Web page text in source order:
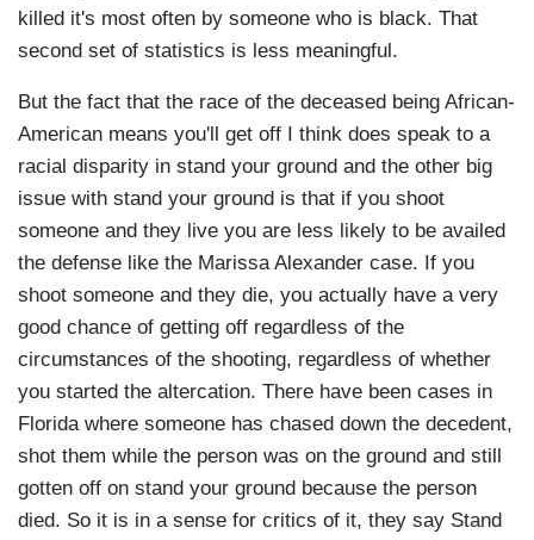
killed it's most often by someone who is black. That
second set of statistics is less meaningful.
But the fact that the race of the deceased being African-
American means you'll get off I think does speak to a
racial disparity in stand your ground and the other big
issue with stand your ground is that if you shoot
someone and they live you are less likely to be availed
the defense like the Marissa Alexander case. If you
shoot someone and they die, you actually have a very
good chance of getting off regardless of the
circumstances of the shooting, regardless of whether
you started the altercation. There have been cases in
Florida where someone has chased down the decedent,
shot them while the person was on the ground and still
gotten off on stand your ground because the person
died. So it is in a sense for critics of it, they say Stand